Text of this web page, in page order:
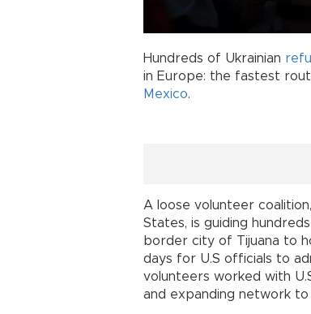
Hundreds of Ukrainian
in Europe: the fastest
Mexico.
A loose volunteer
States, is guiding
border city of Tijuana to
days for U.S officials to
volunteers worked with
and expanding network